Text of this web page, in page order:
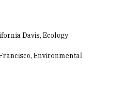
Davis, Ecology
Environmental